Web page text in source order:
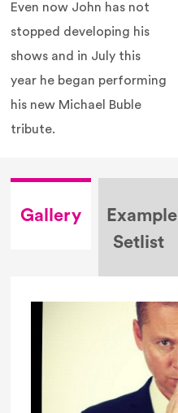
Even now John has not
stopped developing his
shows and in July this
year he began performing
his new Michael Buble
tribute.
Gallery
Example
Setlist